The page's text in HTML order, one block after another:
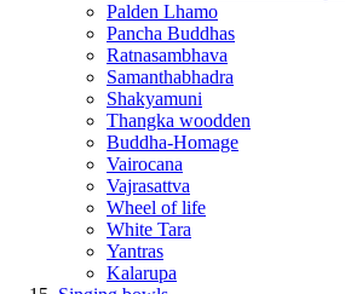
Palden Lhamo
Pancha Buddhas
Ratnasambhava
Samanthabhadra
Shakyamuni
Thangka woodden
Buddha-Homage
Vairocana
Vajrasattva
Wheel of life
White Tara
Yantras
Kalarupa